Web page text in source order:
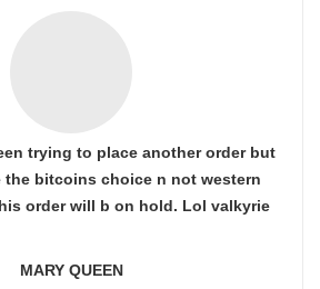
trying to place another order but
the bitcoins choice n not western
order will b on hold. Lol valkyrie
MARY QUEEN